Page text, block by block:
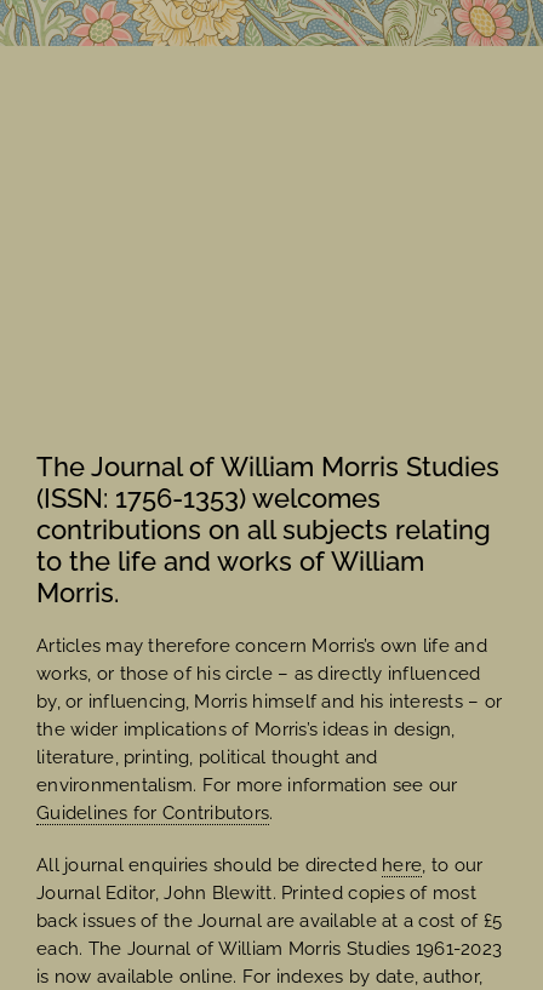
Members Area
The Journal of William Morris Studies
(ISSN: 1756-1353) welcomes
contributions on all subjects relating
to the life and works of William
Morris.
Articles may therefore concern Morris’s own life and
works, or those of his circle – as directly influenced
by, or influencing, Morris himself and his interests – or
the wider implications of Morris’s ideas in design,
literature, printing, political thought and
environmentalism. For more information see our
Guidelines for Contributors.
All journal enquiries should be directed here, to our
Journal Editor, John Blewitt. Printed copies of most
back issues of the Journal are available at a cost of £5
each. The Journal of William Morris Studies 1961-2023
is now available online. For indexes by date, author,